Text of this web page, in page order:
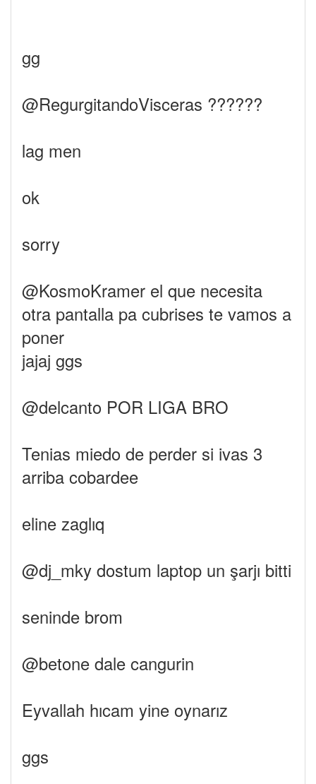
gg
@RegurgitandoVisceras ??????
lag men
ok
sorry
@KosmoKramer el que necesita
otra pantalla pa cubrises te vamos a
poner
jajaj ggs
@delcanto POR LIGA BRO
Tenias miedo de perder si ivas 3
arriba cobardee
eline zaglıq
@dj_mky dostum laptop un şarjı bitti
seninde brom
@betone dale cangurin
Eyvallah hıcam yine oynarız
ggs